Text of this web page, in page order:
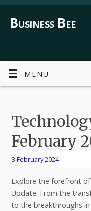
Business Bee
MENU
February
3 February 2024
Explore the forefront
Update. From the
to the breakthroughs